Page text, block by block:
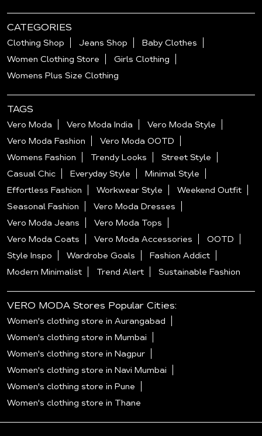
CATEGORIES
Clothing Shop Jeans Shop
Baby Clothes
Women Clothing Store
Girls Clothing
Womens Plus Size Clothing
TAGS
Vero Moda Vero Moda India
Vero Moda Style
Vero Moda Fashion
Vero Moda OOTD
Womens Fashion
Trendy Looks
Street Style
Casual Chic
Everyday Style
Minimal Style
Effortless Fashion
Workwear Style
Weekend Outfit
Seasonal Fashion
Vero Moda Dresses
Vero Moda Jeans
Vero Moda Tops
Vero Moda Coats
Vero Moda Accessories
OOTD
Style Inspo
Wardrobe Goals
Fashion Addict
Modern Minimalist
Trend Alert Sustainable Fashion
VERO MODA Stores Popular Cities:
Women's clothing store in Aurangabad
Women's clothing store in Mumbai
Women's clothing store in Nagpur
Women's clothing store in Navi Mumbai
Women's clothing store in Pune
Women's clothing store in Thane